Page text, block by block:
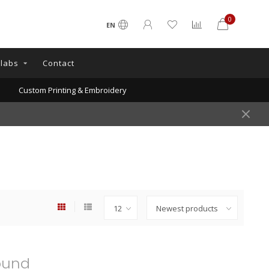
EN
0
Contact
Custom Printing & Embroidery